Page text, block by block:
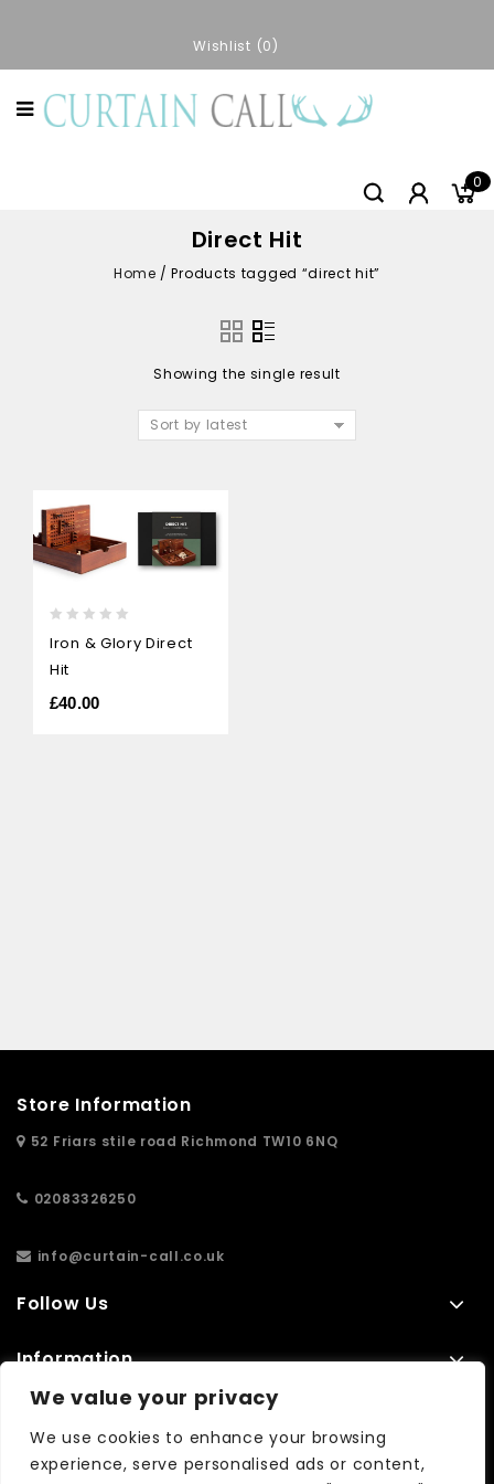
We value your privacy
We use cookies to enhance your browsing
experience, serve personalised ads or content,
Wishlist 0
0
Direct Hit
Home /Products tagged “direct hit”
Showing the single result
Sort by latest
out
of
Iron & Glory Direct
Hit
£40.00
Store Information
52 Friars stile road Richmond TW10 6NQ
02083326250
info@curtain-call.co.uk
Follow Us
Information